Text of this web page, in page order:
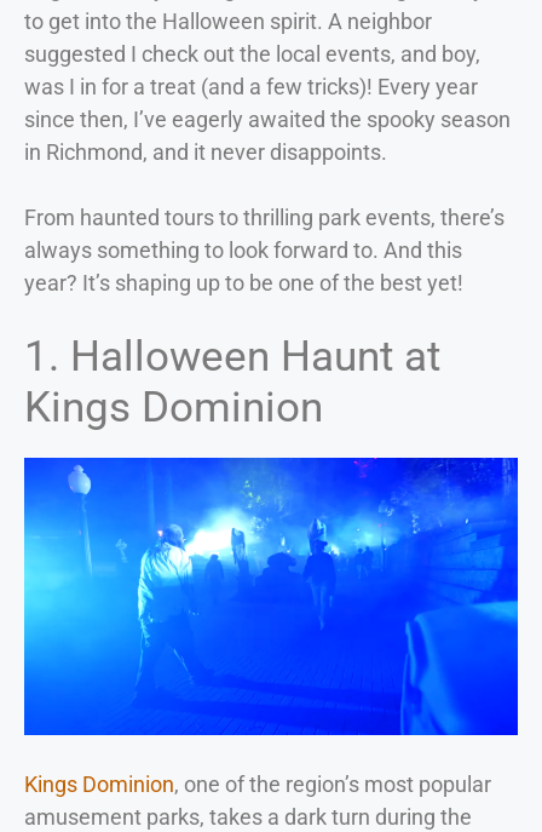
to get into the Halloween spirit. A neighbor
suggested I check out the local events, and boy,
was I in for a treat (and a few tricks)! Every year
since then, I’ve eagerly awaited the spooky season
in Richmond, and it never disappoints.
From haunted tours to thrilling park events, there’s
always something to look forward to. And this
year? It’s shaping up to be one of the best yet!
1. Halloween Haunt at
Kings Dominion
Kings Dominion, one of the region’s most popular
amusement parks, takes a dark turn during the